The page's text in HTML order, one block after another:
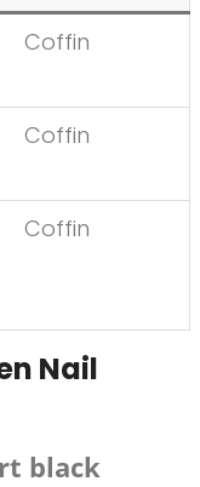
Coffin
Coffin
Coffin
Nail
black